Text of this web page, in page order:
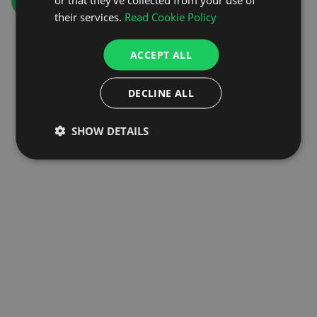
their services. Read Cookie Policy
ACCEPT ALL
DECLINE ALL
SHOW DETAILS